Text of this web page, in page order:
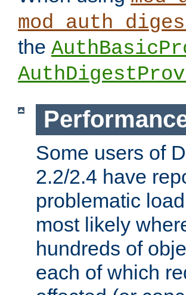
the
Some users of
2.2/2.4 have
problematic
most likely
hundreds of
each of which